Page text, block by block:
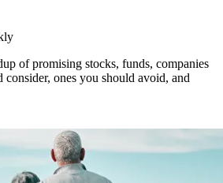
of promising stocks, funds, companies
consider, ones you should avoid, and